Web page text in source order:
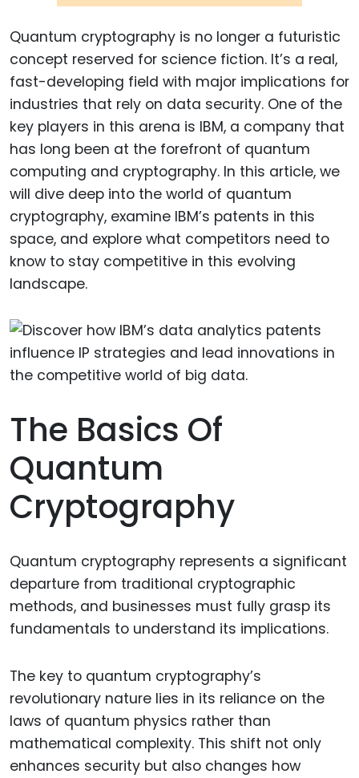
Quantum cryptography is no longer a futuristic
concept reserved for science fiction. It’s a real,
fast-developing field with major implications for
industries that rely on data security. One of the
key players in this arena is IBM, a company that
has long been at the forefront of quantum
computing and cryptography. In this article, we
will dive deep into the world of quantum
cryptography, examine IBM’s patents in this
space, and explore what competitors need to
know to stay competitive in this evolving
landscape.
The Basics Of
Quantum
Cryptography
Quantum cryptography represents a significant
departure from traditional cryptographic
methods, and businesses must fully grasp its
fundamentals to understand its implications.
The key to quantum cryptography’s
revolutionary nature lies in its reliance on the
laws of quantum physics rather than
mathematical complexity. This shift not only
enhances security but also changes how